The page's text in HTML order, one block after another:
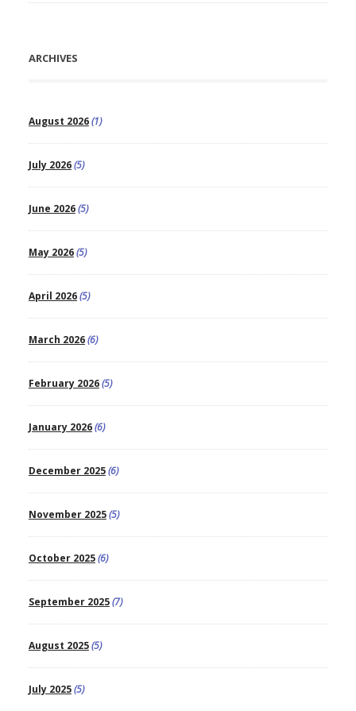
ARCHIVES
August 2026(1)
July 2026(5)
June 2026(5)
May 2026(5)
April 2026(5)
March 2026(6)
February 2026(5)
January 2026(6)
December 2025(6)
November 2025(5)
October 2025(6)
September 2025(7)
August 2025(5)
July 2025(5)